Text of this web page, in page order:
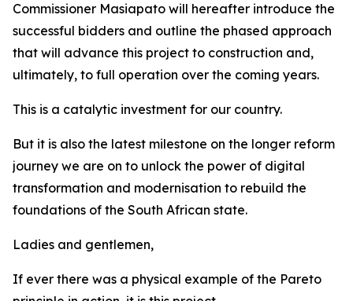
Commissioner Masiapato will hereafter introduce the
successful bidders and outline the phased approach
that will advance this project to construction and,
ultimately, to full operation over the coming years.
This is a catalytic investment for our country.
But it is also the latest milestone on the longer reform
journey we are on to unlock the power of digital
transformation and modernisation to rebuild the
foundations of the South African state.
Ladies and gentlemen,
If ever there was a physical example of the Pareto